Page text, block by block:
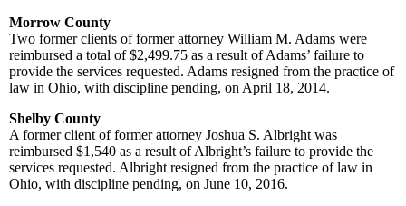
Morrow County
Two former clients of former attorney William M. Adams were
reimbursed a total of $2,499.75 as a result of Adams’ failure to
provide the services requested. Adams resigned from the practice of
law in Ohio, with discipline pending, on April 18, 2014.
Shelby County
A former client of former attorney Joshua S. Albright was
reimbursed $1,540 as a result of Albright’s failure to provide the
services requested. Albright resigned from the practice of law in
Ohio, with discipline pending, on June 10, 2016.